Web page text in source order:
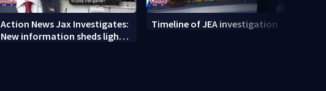
Action News Jax Investigates:
New information sheds light
Timeline of JEA investigation